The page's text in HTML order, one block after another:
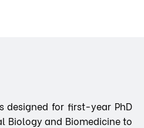
designed for first-year PhD
Biology and Biomedicine to